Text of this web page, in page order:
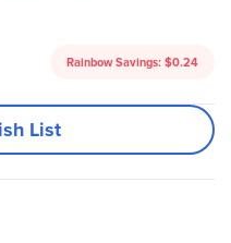
Rainbow Savings: $0.24
List